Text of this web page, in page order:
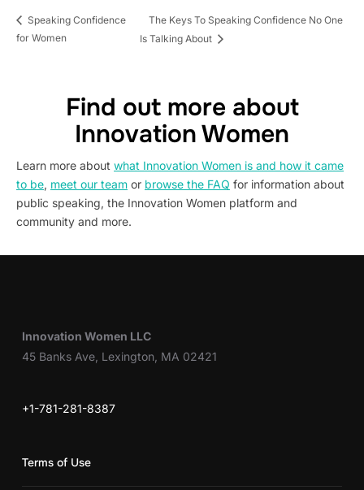
Speaking Confidence
for Women
The Keys To Speaking Confidence No One
Is Talking About
Find out more about
Innovation Women
Learn more about what Innovation Women is and how it came
to be, meet our team or browse the FAQ for information about
public speaking, the Innovation Women platform and
community and more.
Innovation Women LLC
45 Banks Ave, Lexington, MA 02421
+1-781-281-8387
Terms of Use